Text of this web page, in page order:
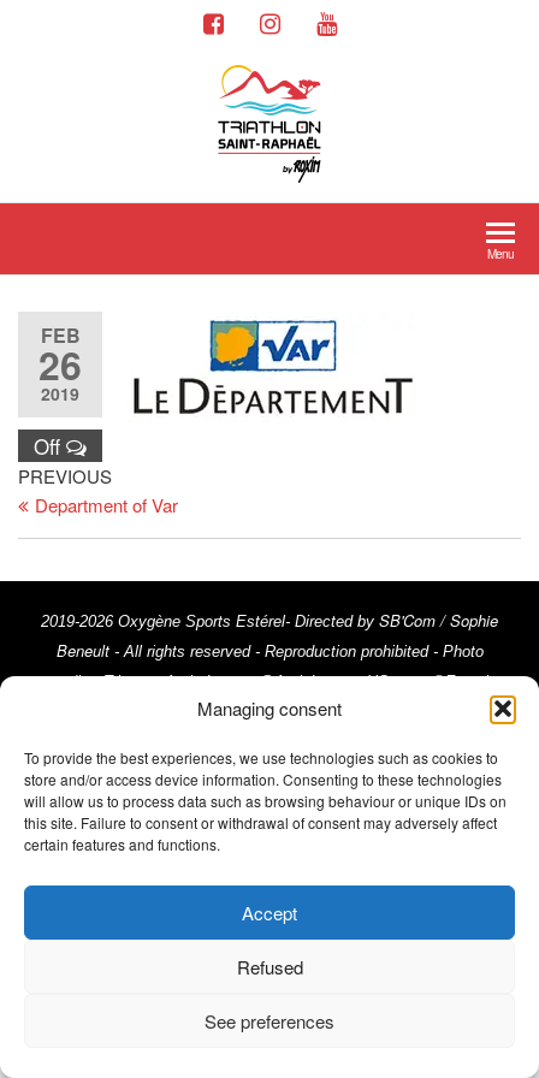
Managing consent
To provide the best experiences, we use technologies such as cookies to
store and/or access device information. Consenting to these technologies
will allow us to process data such as browsing behaviour or unique IDs on
this site. Failure to consent or withdrawal of consent may adversely affect
certain features and functions.
Accept
Refused
See preferences
Menu
FEB
26
2019
Off
PREVIOUS
Department of Var
2019-2026 Oxygène Sports Estérel- Directed by SB'Com / Sophie
Beneult- All rights reserved - Reproduction prohibited - Photo
credits: Trimax - Activ Image, @ActivImages-YSemat, ©Franck
Cluzel, ©Rémy Vroonen, ©La Chaîne du Triathlon © Emma Comte